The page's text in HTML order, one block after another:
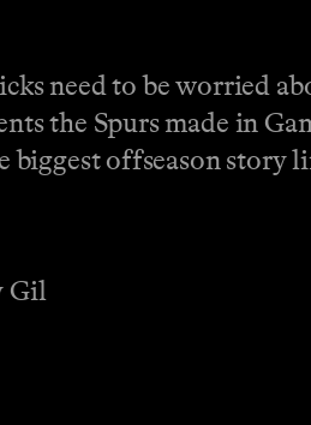
need to be worried
the Spurs made in
offseason story
Gil